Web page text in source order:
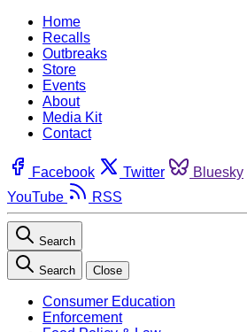
Home
Recalls
Outbreaks
Store
Events
About
Media Kit
Contact
Facebook Twitter Bluesky
YouTube
RSS
Search
Search Close
Consumer Education
Enforcement